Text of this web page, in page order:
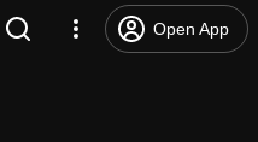
Open App